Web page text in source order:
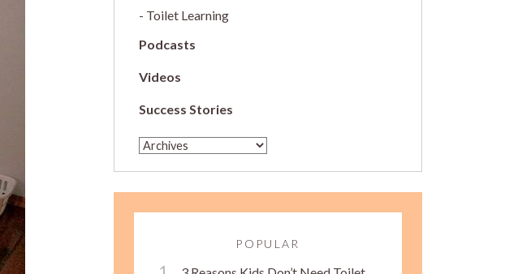
Toilet Learning
Podcasts
Videos
Success Stories
POPULAR